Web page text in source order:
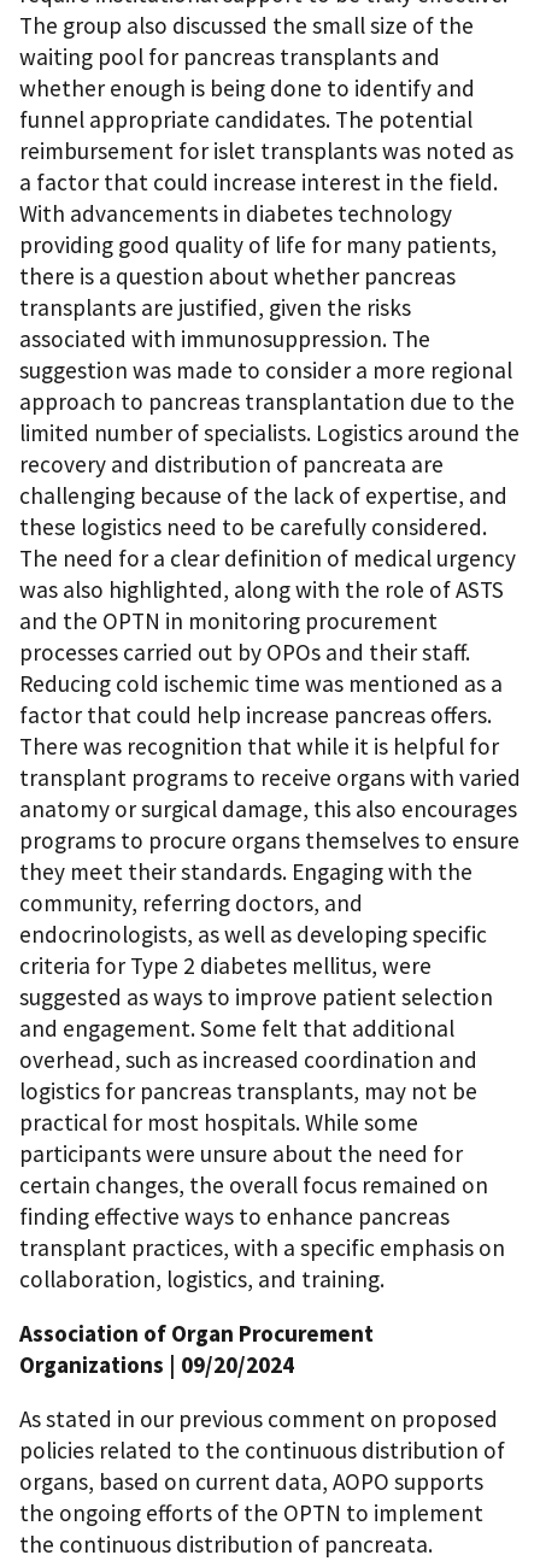
The group also discussed the small size of the
waiting pool for pancreas transplants and
whether enough is being done to identify and
funnel appropriate candidates. The potential
reimbursement for islet transplants was noted as
a factor that could increase interest in the field.
With advancements in diabetes technology
providing good quality of life for many patients,
there is a question about whether pancreas
transplants are justified, given the risks
associated with immunosuppression. The
suggestion was made to consider a more regional
approach to pancreas transplantation due to the
limited number of specialists. Logistics around the
recovery and distribution of pancreata are
challenging because of the lack of expertise, and
these logistics need to be carefully considered.
The need for a clear definition of medical urgency
was also highlighted, along with the role of ASTS
and the OPTN in monitoring procurement
processes carried out by OPOs and their staff.
Reducing cold ischemic time was mentioned as a
factor that could help increase pancreas offers.
There was recognition that while it is helpful for
transplant programs to receive organs with varied
anatomy or surgical damage, this also encourages
programs to procure organs themselves to ensure
they meet their standards. Engaging with the
community, referring doctors, and
endocrinologists, as well as developing specific
criteria for Type 2 diabetes mellitus, were
suggested as ways to improve patient selection
and engagement. Some felt that additional
overhead, such as increased coordination and
logistics for pancreas transplants, may not be
practical for most hospitals. While some
participants were unsure about the need for
certain changes, the overall focus remained on
finding effective ways to enhance pancreas
transplant practices, with a specific emphasis on
collaboration, logistics, and training.
Association of Organ Procurement
Organizations | 09/20/2024
As stated in our previous comment on proposed
policies related to the continuous distribution of
organs, based on current data, AOPO supports
the ongoing efforts of the OPTN to implement
the continuous distribution of pancreata.